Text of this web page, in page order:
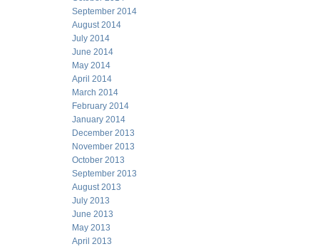
September 2014
August 2014
July 2014
June 2014
May 2014
April 2014
March 2014
February 2014
January 2014
December 2013
November 2013
October 2013
September 2013
August 2013
July 2013
June 2013
May 2013
April 2013